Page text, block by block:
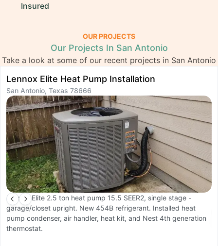
Insured
OUR PROJECTS
Our Projects In San Antonio
Take a look at some of our recent projects in San Antonio
Lennox Elite Heat Pump Installation
San Antonio, Texas 78666
Lennox Elite 2.5 ton heat pump 15.5 SEER2, single stage -
garage/closet upright. New 454B refrigerant. Installed heat
pump condenser, air handler, heat kit, and Nest 4th generation
thermostat.